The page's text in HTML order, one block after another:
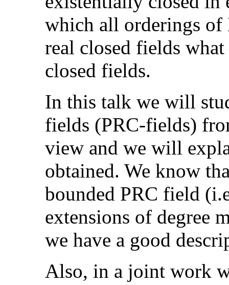
which all orderings of
real closed fields
closed fields.
In this talk we will
fields (PRC-fields)
view and we will
obtained. We know
bounded PRC field
extensions of degree
we have a good
Also, in a joint work